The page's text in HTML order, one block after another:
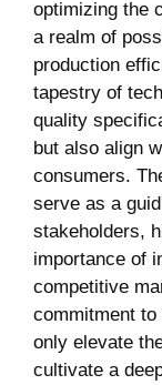
optimizing the
a realm of
production
tapestry of
quality
but also align
consumers.
serve as a
stakeholders,
importance of
competitive
commitment
only elevate
cultivate a